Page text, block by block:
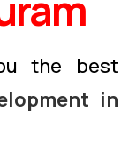
the best
in